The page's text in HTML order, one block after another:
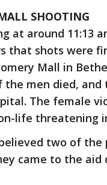
SHOOTING
at around 11:13
that shots were
Mall in
the men died,
The female
life threatening
two of
came to the